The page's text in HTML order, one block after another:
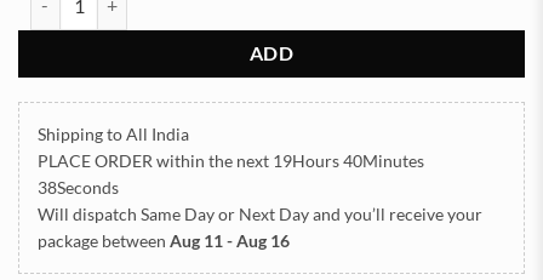
ADD
Shipping to All India
PLACE ORDER within the next 19Hours 40Minutes
38Seconds
Will dispatch Same Day or Next Dayand you’ll receive your
package between Aug 11 - Aug 16